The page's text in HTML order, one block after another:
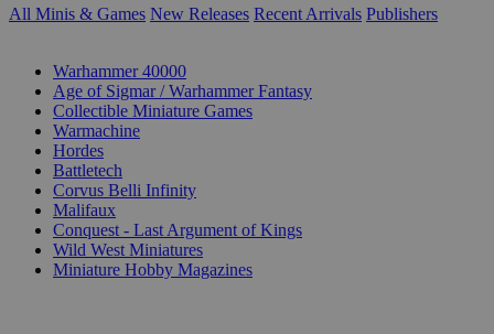
All Minis & Games New Releases Recent Arrivals Publishers
Warhammer 40000
Age of Sigmar / Warhammer Fantasy
Collectible Miniature Games
Warmachine
Hordes
Battletech
Corvus Belli Infinity
Malifaux
Conquest - Last Argument of Kings
Wild West Miniatures
Miniature Hobby Magazines